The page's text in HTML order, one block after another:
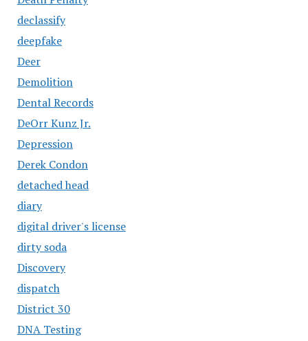
declassify
deepfake
Deer
Demolition
Dental Records
DeOrr Kunz Jr.
Depression
Derek Condon
detached head
diary
digital driver's license
dirty soda
Discovery
dispatch
District 30
DNA Testing